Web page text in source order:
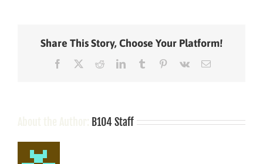
for
Share This Story, Choose Your Platform!
Facebook RedditLinkedInTumblr Pinterest
Vk Email
B104 Staff